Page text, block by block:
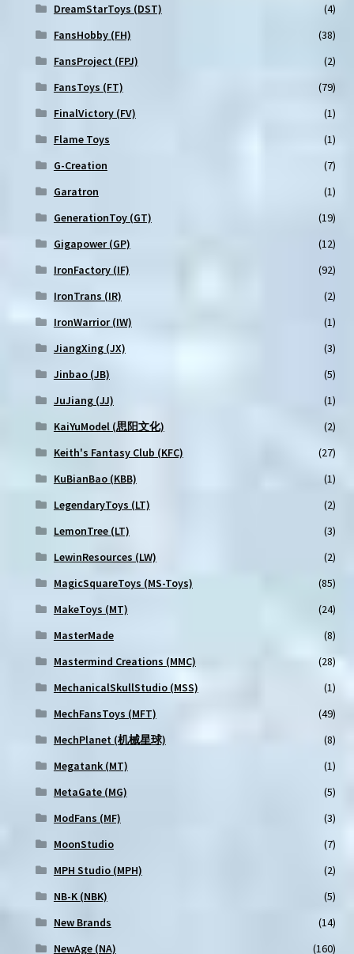
DreamStarToys (DST)
(4)
FansHobby (FH)
(38)
FansProject (FPJ)
(2)
FansToys (FT)
(79)
FinalVictory (FV)
(1)
Flame Toys
(1)
G-Creation
(7)
Garatron
(1)
GenerationToy (GT)
(19)
Gigapower (GP)
(12)
IronFactory (IF)
(92)
IronTrans (IR)
(2)
IronWarrior (IW)
(1)
JiangXing (JX)
(3)
Jinbao (JB)
(5)
JuJiang (JJ)
(1)
KaiYuModel (思阳文化)
(2)
Keith's Fantasy Club (KFC)
(27)
KuBianBao (KBB)
(1)
LegendaryToys (LT)
(2)
LemonTree (LT)
(3)
LewinResources (LW)
(2)
MagicSquareToys (MS-Toys)
(85)
MakeToys (MT)
(24)
MasterMade
(8)
Mastermind Creations (MMC)
(28)
MechanicalSkullStudio (MSS)
(1)
MechFansToys (MFT)
(49)
MechPlanet (机械星球)
(8)
Megatank (MT)
(1)
MetaGate (MG)
(5)
ModFans (MF)
(3)
MoonStudio
(7)
MPH Studio (MPH)
(2)
NB-K (NBK)
(5)
New Brands
(14)
NewAge (NA)
(160)